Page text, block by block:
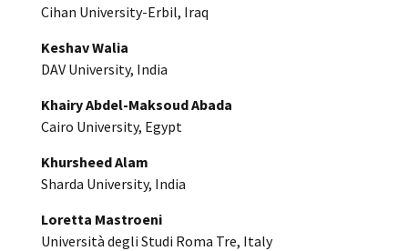
Cihan University-Erbil, Iraq
Keshav Walia
DAV University, India
Khairy Abdel-Maksoud Abada
Cairo University, Egypt
Khursheed Alam
Sharda University, India
Loretta Mastroeni
Università degli Studi Roma Tre, Italy